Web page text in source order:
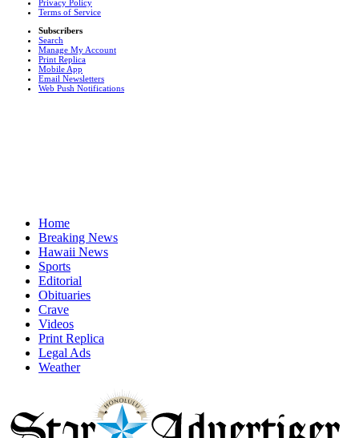
Privacy Policy
Terms of Service
Subscribers
Search
Manage My Account
Print Replica
Mobile App
Email Newsletters
Web Push Notifications
Home
Breaking News
Hawaii News
Sports
Editorial
Obituaries
Crave
Videos
Print Replica
Legal Ads
Weather